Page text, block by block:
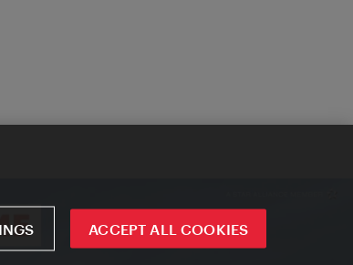
ACCEPT ALL COOKIES